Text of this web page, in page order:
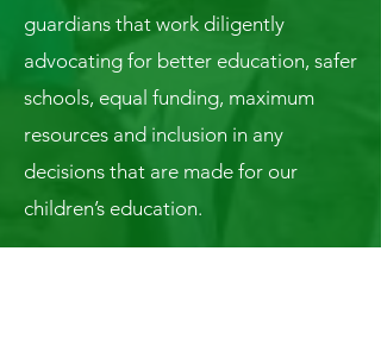
guardians that work diligently
advocating for better education, safer
schools, equal funding, maximum
resources and inclusion in any
decisions that are made for our
children’s education.